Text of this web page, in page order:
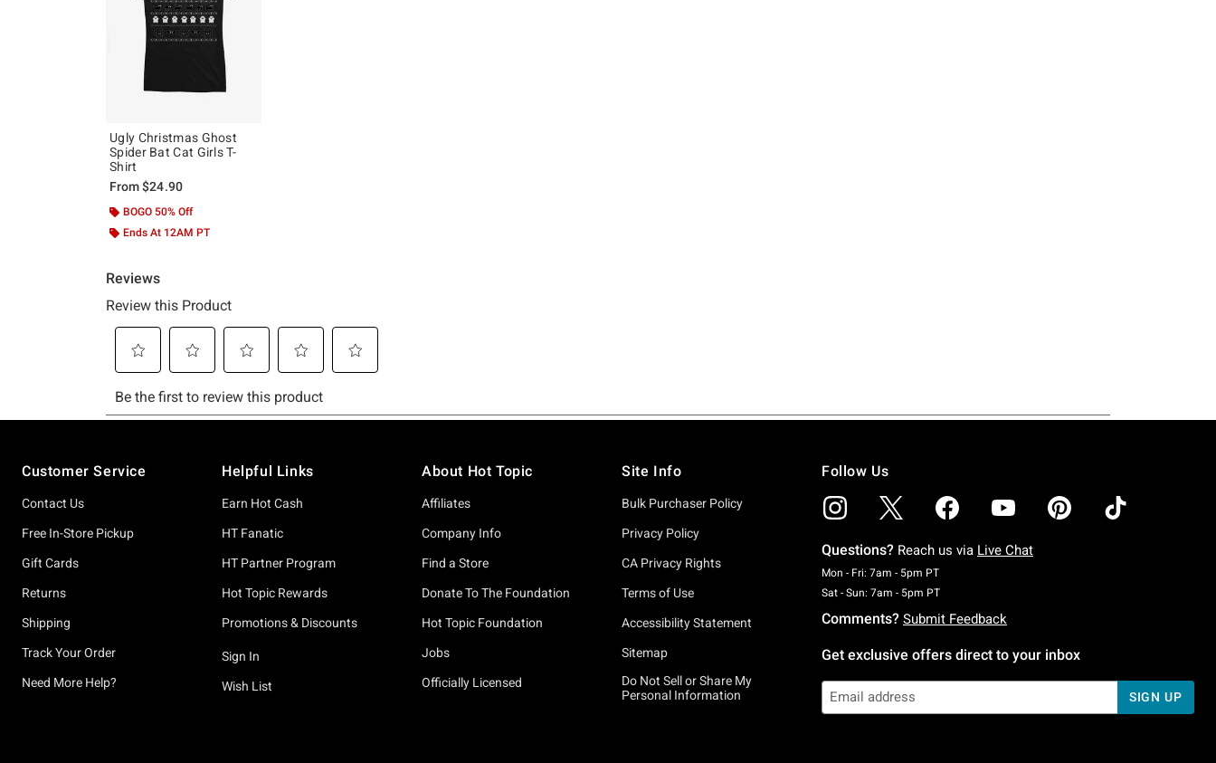
Ugly Christmas Ghost
Spider Bat Cat Girls T-
Shirt
From$24.90
BOGO 50% Off
Ends At 12AM PT
Customer Service
Contact Us
Free In-Store Pickup
Gift Cards
Returns
Shipping
Track Your Order
Need More Help?
Helpful Links
Earn Hot Cash
HT Fanatic
HT Partner Program
Hot Topic Rewards
Promotions & Discounts
Sign In
Wish List
About Hot Topic
Affiliates
Company Info
Find a Store
Donate To The Foundation
Hot Topic Foundation
Jobs
Officially Licensed
Site Info
Bulk Purchaser Policy
Privacy Policy
CA Privacy Rights
Terms of Use
Accessibility Statement
Sitemap
Do Not Sell or Share My
Personal Information
Follow Us
Questions? Reach us via Live Chat
Mon - Fri: 7am - 5pm PTMonday To Friday: 7 AM To 5 PM Pacific Time
Sat - Sun: 7am - 5pm PTSaturday To Sunday: 7 AM To 5 PM Pacific Time
Comments? Submit Feedback
Get exclusive offers direct to your inbox
SIGN UP